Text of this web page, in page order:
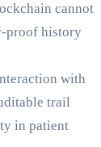
cannot
proof history
with
trail
in patient